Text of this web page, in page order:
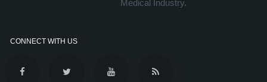
Medical Industry.
CONNECT WITH US